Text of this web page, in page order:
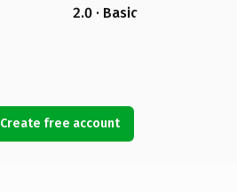
2.0 · Basic
Create free account